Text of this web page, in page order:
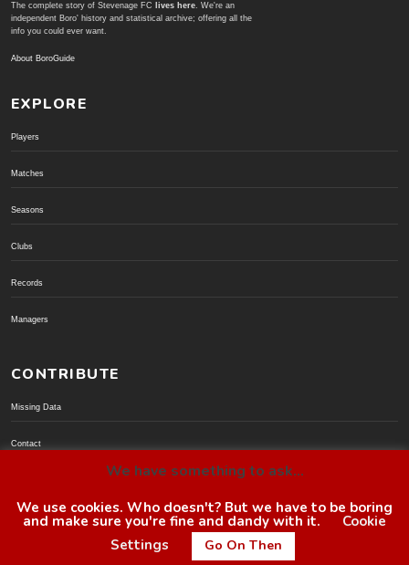
The complete story of Stevenage FC lives here. We're an
independent Boro' history and statistical archive; offering all the
info you could ever want.
About BoroGuide
EXPLORE
Players
Matches
Seasons
Clubs
Records
Managers
CONTRIBUTE
Missing Data
Contact
© BoroGuide 2002-present
We have something to ask...
We use cookies. Who doesn't? But we have to be boring
and make sure you're fine and dandy with it.
Cookie
Settings
Go On Then